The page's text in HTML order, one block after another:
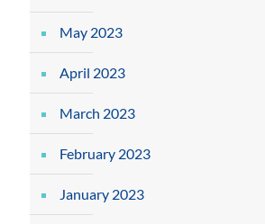
May 2023
April 2023
March 2023
February 2023
January 2023